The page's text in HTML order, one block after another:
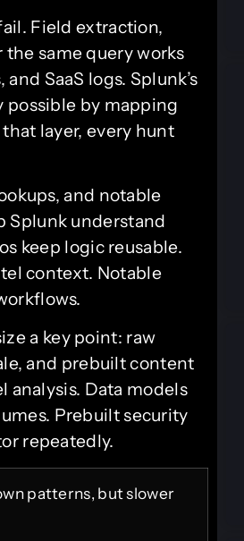
Field extraction,
same query works
SaaS logs. Splunk’s
possible by mapping
layer, every hunt
and notable
Splunk understand
keep logic reusable.
context. Notable
a key point: raw
and prebuilt content
analysis. Data models
Prebuilt security
repeatedly.
patterns, but slower